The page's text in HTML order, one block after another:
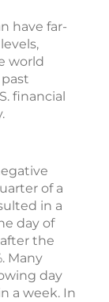
have far-
world
financial
of a
in a
day of
the
Many
day
a week. In